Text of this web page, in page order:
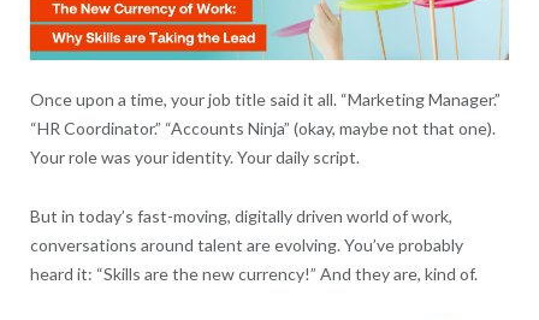
Once upon a time, your job title said it all. “Marketing Manager.”
“HR Coordinator.” “Accounts Ninja” (okay, maybe not that one).
Your role was your identity. Your daily script.
But in today’s fast-moving, digitally driven world of work,
conversations around talent are evolving. You’ve probably
heard it: “Skills are the new currency!” And they are, kind of.